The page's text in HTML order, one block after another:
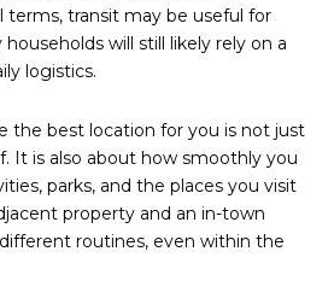
terms, transit may be useful for
will still likely rely on a
logistics.
the best location for you is not just
It is also about how smoothly you
parks, and the places you visit
property and an in-town
routines, even within the